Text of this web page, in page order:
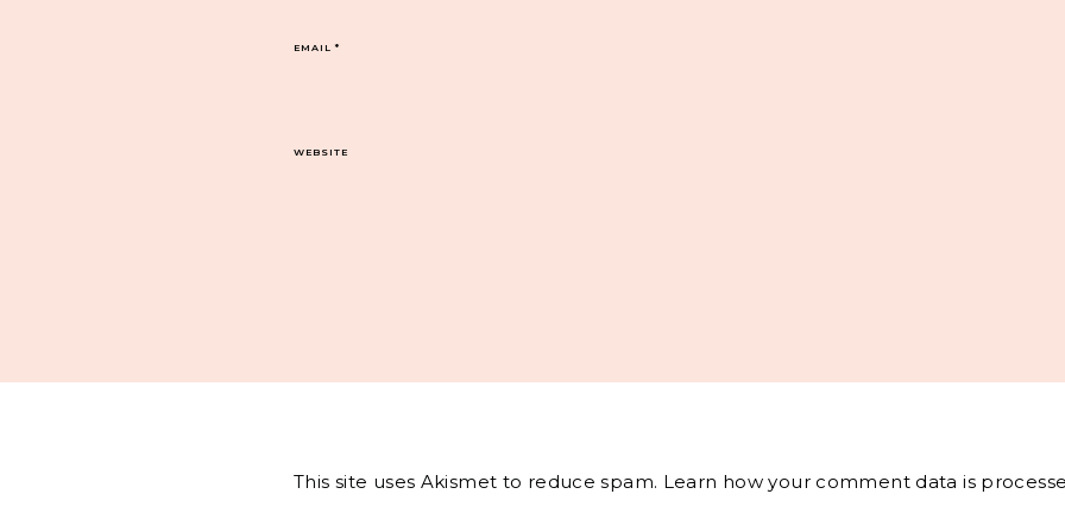
EMAIL*
WEBSITE
This site uses Akismet to reduce spam. Learn how your comment data is